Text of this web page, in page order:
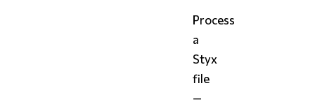
Process
a
Styx
file
—